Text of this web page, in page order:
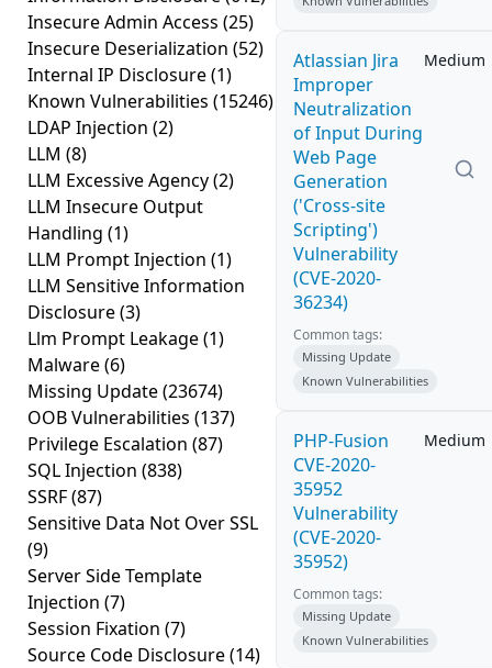
Insecure Admin Access (25)
Insecure Deserialization (52)
Internal IP Disclosure(1)
Known Vulnerabilities (15246)
LDAP Injection (2)
LLM (8)
LLM Excessive Agency(2)
LLM Insecure Output
Handling (1)
LLM Prompt Injection (1)
LLM Sensitive Information
Disclosure(3)
Llm Prompt Leakage(1)
Malware(6)
Missing Update(23674)
OOB Vulnerabilities (137)
Privilege Escalation (87)
SQL Injection (838)
SSRF(87)
Sensitive Data Not Over SSL
(9)
Server Side Template
Injection (7)
Session Fixation (7)
Source Code Disclosure(14)
Atlassian Jira
Improper
Neutralization
of Input During
Web Page
Generation
('Cross-site
Scripting')
Vulnerability
(CVE-2020-
36234)
Medium
Common tags:
Missing Update
Known Vulnerabilities
PHP-Fusion
CVE-2020-
35952
Vulnerability
(CVE-2020-
35952)
Medium
Common tags:
Missing Update
Known Vulnerabilities